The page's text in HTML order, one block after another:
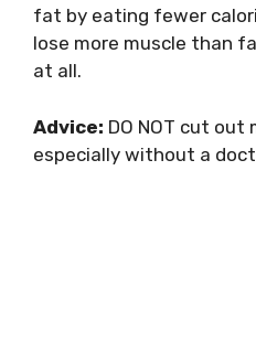
fat by eating fewer
lose more muscle than
at all.
Advice: DO NOT cut out
especially without a